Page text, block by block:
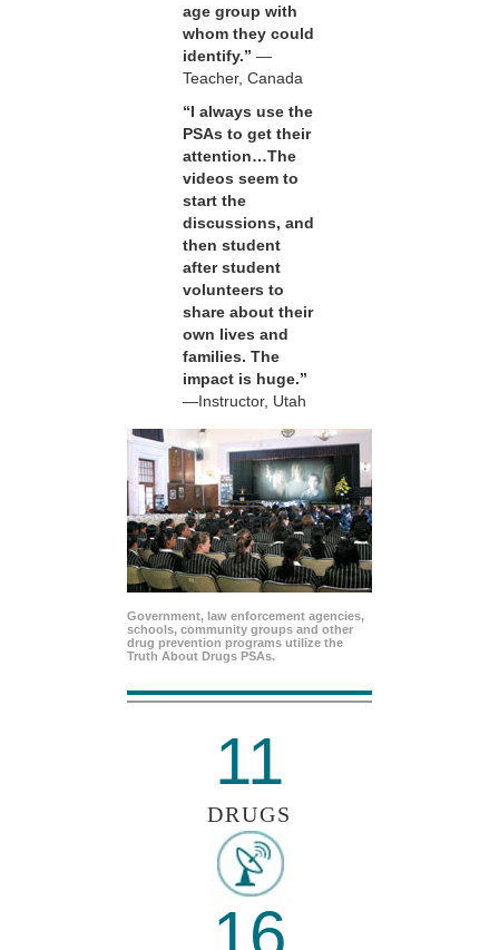
age group with
whom they could
identify.” —
Teacher, Canada
“I always use the
PSAs to get their
attention…The
videos seem to
start the
discussions, and
then student
after student
volunteers to
share about their
own lives and
families. The
impact is huge.”
—Instructor, Utah
Government, law enforcement agencies,
schools, community groups and other
drug prevention programs utilize the
Truth About Drugs PSAs.
11
DRUGS